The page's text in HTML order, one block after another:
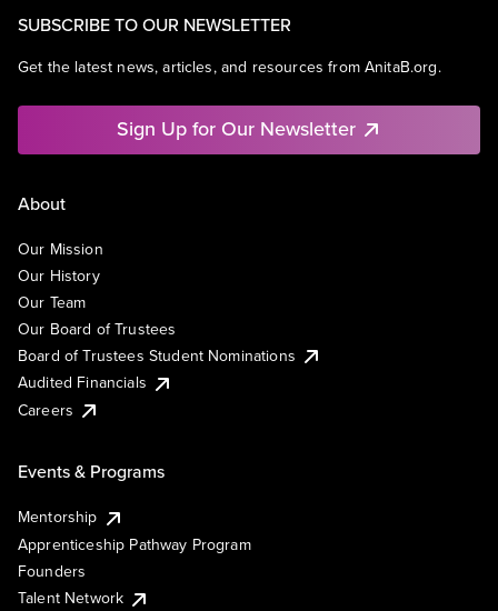
SUBSCRIBE TO OUR NEWSLETTER
Get the latest news, articles, and resources from AnitaB.org.
Sign Up for Our Newsletter
About
Our Mission
Our History
Our Team
Our Board of Trustees
Board of Trustees Student Nominations
Audited Financials
Careers
Events & Programs
Mentorship
Apprenticeship Pathway Program
Founders
Talent Network